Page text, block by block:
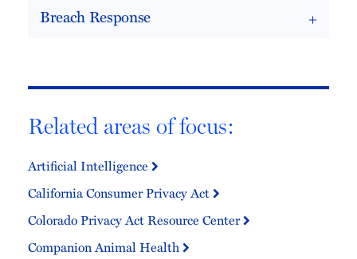
Breach Response
Related areas of focus:
Artificial Intelligence
California Consumer Privacy Act
Colorado Privacy Act Resource Center
Companion Animal Health